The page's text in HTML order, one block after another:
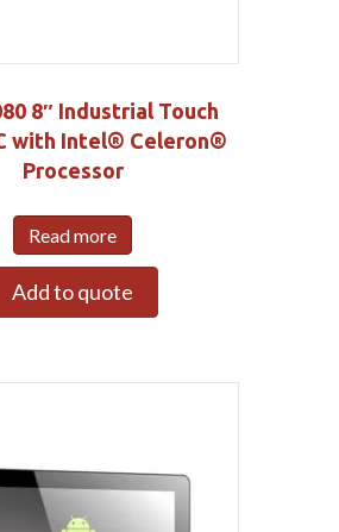
8″ Industrial Touch
with Intel® Celeron®
Processor
Read more
Add to quote